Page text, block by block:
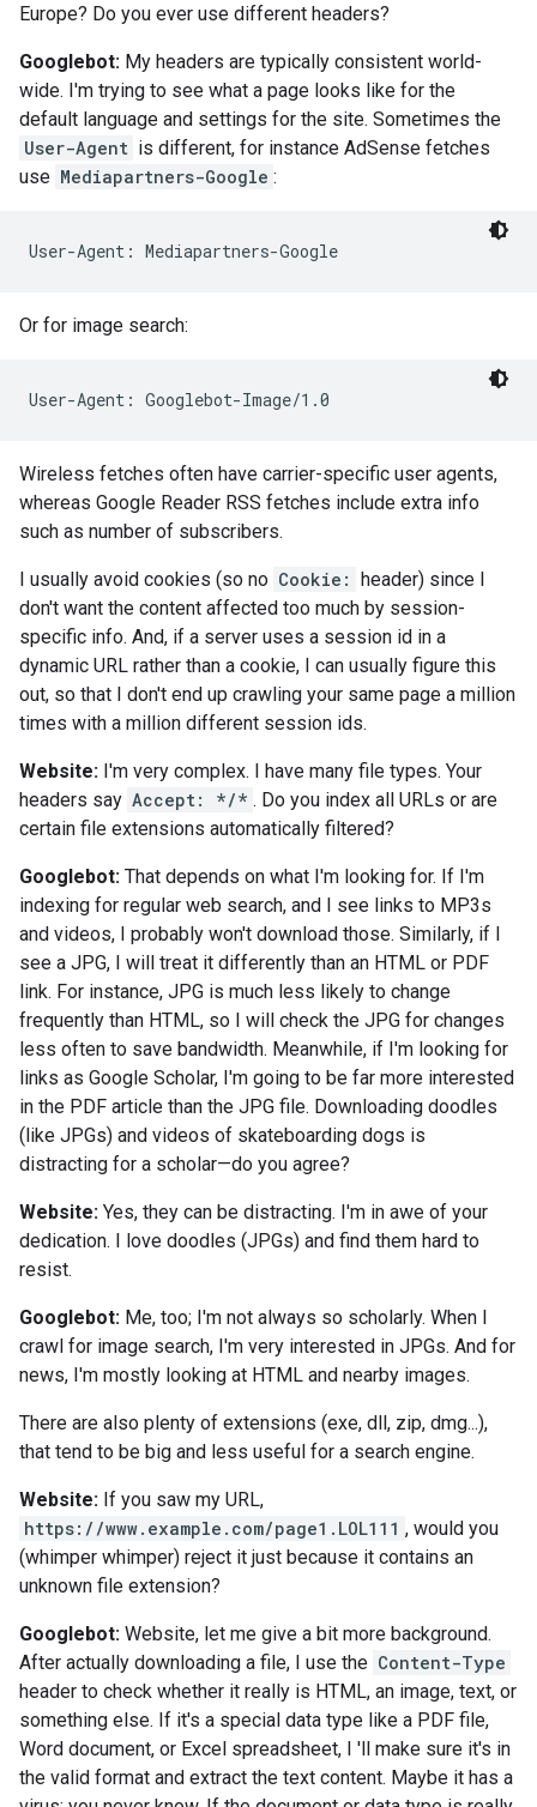
Europe? Do you ever use different headers?
Googlebot: My headers are typically consistent world-
wide. I'm trying to see what a page looks like for the
default language and settings for the site. Sometimes the
User-Agent is different, for instance AdSense fetches
use Mediapartners-Google :
User-Agent: Mediapartners-Google
Or for image search:
User-Agent: Googlebot-Image/1.0
Wireless fetches often have carrier-specific user agents,
whereas Google Reader RSS fetches include extra info
such as number of subscribers.
I usually avoid cookies (so no Cookie: header) since I
don't want the content affected too much by session-
specific info. And, if a server uses a session id in a
dynamic URL rather than a cookie, I can usually figure this
out, so that I don't end up crawling your same page a million
times with a million different session ids.
Website: I'm very complex. I have many file types. Your
headers say Accept: */* . Do you index all URLs or are
certain file extensions automatically filtered?
Googlebot: That depends on what I'm looking for. If I'm
indexing for regular web search, and I see links to MP3s
and videos, I probably won't download those. Similarly, if I
see a JPG, I will treat it differently than an HTML or PDF
link. For instance, JPG is much less likely to change
frequently than HTML, so I will check the JPG for changes
less often to save bandwidth. Meanwhile, if I'm looking for
links as Google Scholar, I'm going to be far more interested
in the PDF article than the JPG file. Downloading doodles
(like JPGs) and videos of skateboarding dogs is
distracting for a scholar—do you agree?
Website: Yes, they can be distracting. I'm in awe of your
dedication. I love doodles (JPGs) and find them hard to
resist.
Googlebot: Me, too; I'm not always so scholarly. When I
crawl for image search, I'm very interested in JPGs. And for
news, I'm mostly looking at HTML and nearby images.
There are also plenty of extensions (exe, dll, zip, dmg...),
that tend to be big and less useful for a search engine.
Website: If you saw my URL,
https://www.example.com/page1.LOL111 , would you
(whimper whimper) reject it just because it contains an
unknown file extension?
Googlebot: Website, let me give a bit more background.
After actually downloading a file, I use the Content-Type
header to check whether it really is HTML, an image, text, or
something else. If it's a special data type like a PDF file,
Word document, or Excel spreadsheet, I 'll make sure it's in
the valid format and extract the text content. Maybe it has a